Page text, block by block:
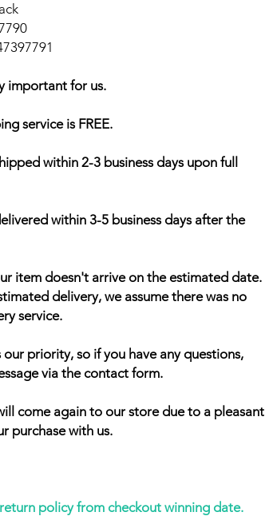
important for us.
service is FREE.
within 2-3 business days upon full
within 3-5 business days after the
item doesn't arrive on the estimated date.
delivery, we assume there was no
service.
priority, so if you have any questions,
via the contact form.
come again to our store due to a pleasant
purchase with us.
policy from checkout winning date.